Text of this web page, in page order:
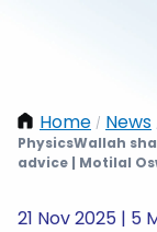
Home / News
PhysicsWallah
advice | Motilal
21 Nov 2025 | 5